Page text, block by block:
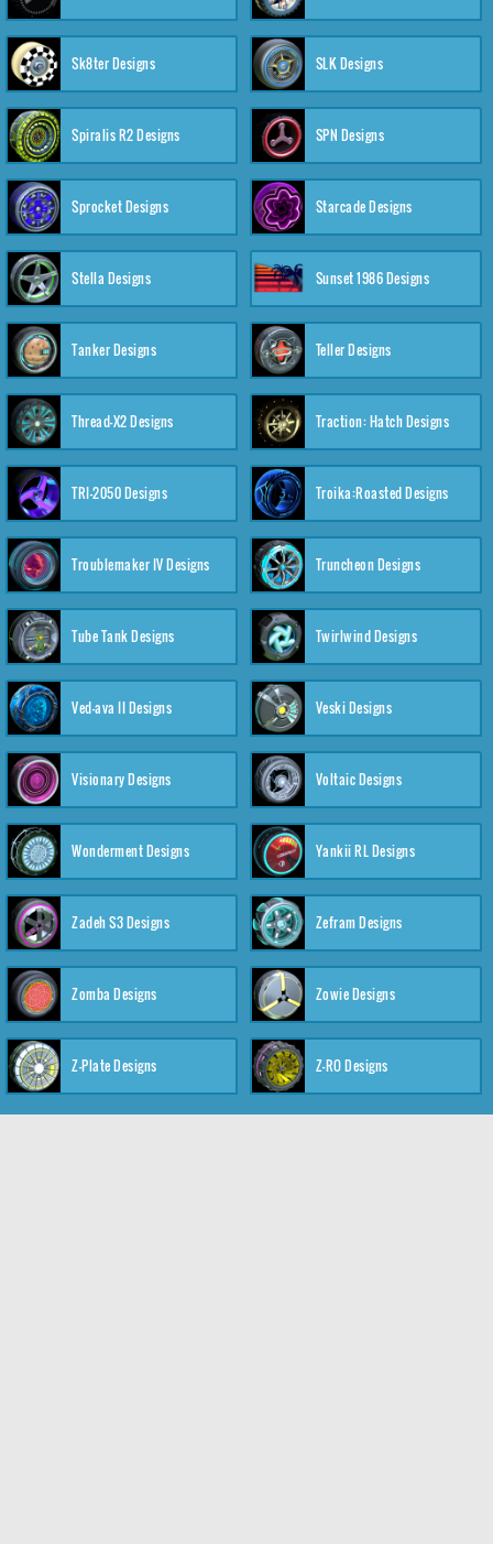
Sk8ter Designs SLK Designs
Spiralis R2 Designs SPN Designs
Sprocket Designs Starcade Designs
Stella Designs Sunset 1986 Designs
Tanker Designs Teller Designs
Thread-X2 Designs Traction: Hatch Designs
TRI-2050 Designs Troika:Roasted Designs
Troublemaker IV Designs Truncheon Designs
Tube Tank Designs Twirlwind Designs
Ved-ava II Designs Veski Designs
Visionary Designs Voltaic Designs
Wonderment Designs Yankii RL Designs
Zadeh S3 Designs Zefram Designs
Zomba Designs Zowie Designs
Z-Plate Designs Z-RO Designs